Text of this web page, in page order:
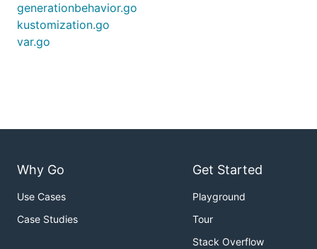
generationbehavior.go
kustomization.go
var.go
Why Go
Use Cases
Case Studies
Get Started
Playground
Tour
Stack Overflow